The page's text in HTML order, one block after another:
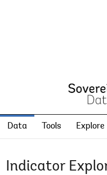
Data Tools Explore
Indicator